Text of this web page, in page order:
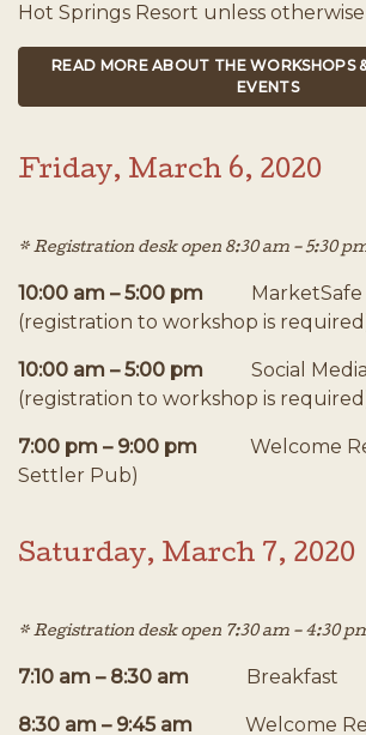
Hot Springs Resort unless
READ MORE ABOUT THE WORKSHOPS
EVENTS
Friday, March 6, 2020
* Registration desk open 8:30 am – 5:30
10:00 am – 5:00 pm MarketSafe
(registration to workshop is
10:00 am – 5:00 pm Social
(registration to workshop is
7:00 pm – 9:00 pm Welcome
Settler Pub)
Saturday, March 7, 2020
* Registration desk open 7:30 am – 4:30
7:10 am – 8:30 am Breakfast
8:30 am – 9:45 am Welcome